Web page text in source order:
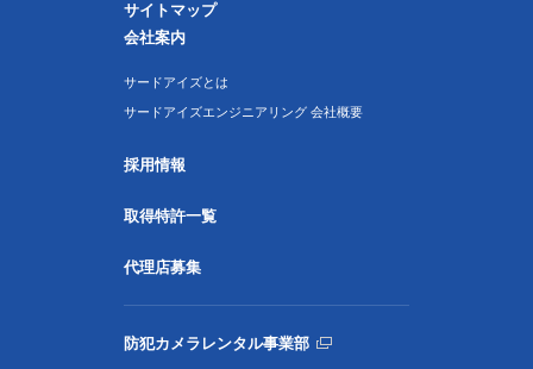
サイトマップ
会社案内
サードアイズとは
サードアイズエンジニアリング 会社概要
採用情報
取得特許一覧
代理店募集
防犯カメラレンタル事業部